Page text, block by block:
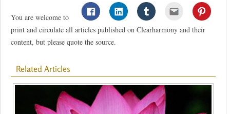
You are welcome to
print and circulate all articles published on Clearharmony and their
content, but please quote the source.
Related Articles